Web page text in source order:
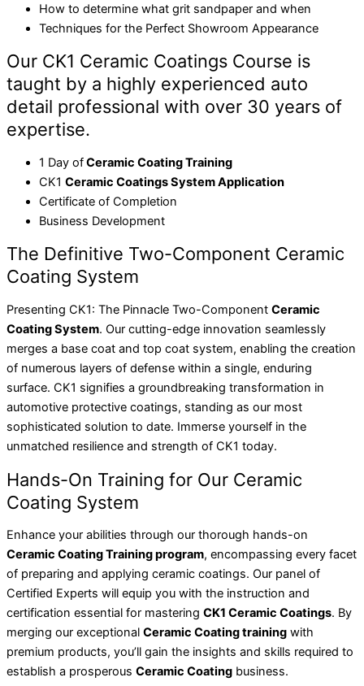
How to determine what grit sandpaper and when
Techniques for the Perfect Showroom Appearance
Our CK1 Ceramic Coatings Course is
taught by a highly experienced auto
detail professional with over 30 years of
expertise.
1 Day ofCeramic Coating Training
CK1 Ceramic Coatings System Application
Certificate of Completion
Business Development
The Definitive Two-Component Ceramic
Coating System
Presenting CK1: The Pinnacle Two-Component Ceramic
Coating System. Our cutting-edge innovation seamlessly
merges a base coat and top coat system, enabling the creation
of numerous layers of defense within a single, enduring
surface. CK1 signifies a groundbreaking transformation in
automotive protective coatings, standing as our most
sophisticated solution to date. Immerse yourself in the
unmatched resilience and strength of CK1 today.
Hands-On Training for Our Ceramic
Coating System
Enhance your abilities through our thorough hands-on
Ceramic Coating Training program, encompassing every facet
of preparing and applying ceramic coatings. Our panel of
Certified Experts will equip you with the instruction and
certification essential for mastering CK1 Ceramic Coatings. By
merging our exceptional Ceramic Coating training with
premium products, you’ll gain the insights and skills required to
establish a prosperous Ceramic Coating business.